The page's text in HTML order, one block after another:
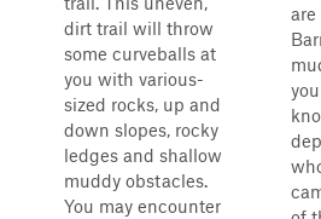
dirt trail will throw
some curveballs at
you with various-
sized rocks, up and
down slopes, rocky
ledges and shallow
muddy obstacles.
You may encounter
are